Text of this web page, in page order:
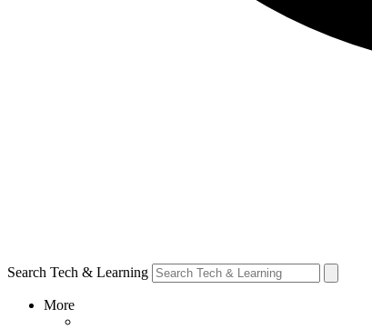
Search Tech & Learning
More